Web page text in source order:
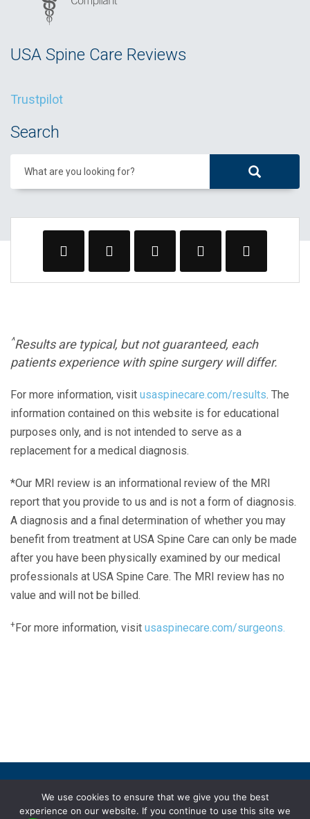
USA Spine Care Reviews
Trustpilot
Search
What are you looking for?
^Results are typical, but not guaranteed, each
patients experience with spine surgery will differ.
For more information, visit usaspinecare.com/results. The
information contained on this website is for educational
purposes only, and is not intended to serve as a
replacement for a medical diagnosis.
*Our MRI review is an informational review of the MRI
report that you provide to us and is not a form of diagnosis.
A diagnosis and a final determination of whether you may
benefit from treatment at USA Spine Care can only be made
after you have been physically examined by our medical
professionals at USA Spine Care. The MRI review has no
value and will not be billed.
+For more information, visit usaspinecare.com/surgeons.
We use cookies to ensure that we give you the best
experience on our website. If you continue to use this site we